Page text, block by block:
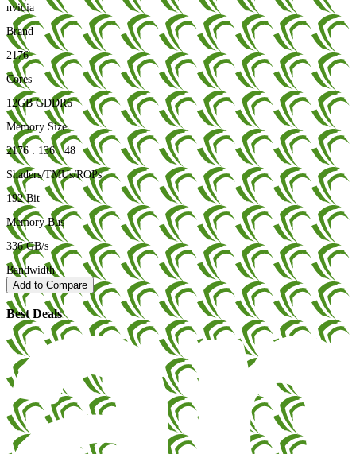
nvidia
Brand
2176
Cores
12GB GDDR6
Memory Size
2176 : 136 : 48
Shaders/TMUs/ROPs
192 Bit
Memory Bus
336 GB/s
Bandwidth
Add to Compare
Best Deals